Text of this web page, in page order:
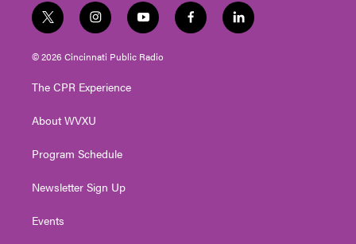
t
w
i
t
e
i
n
s
t
g
a
y
o
u
t
f
a
l
i
© 2026 Cincinnati Public Radio
The CPR Experience
About WVXU
Program Schedule
Newsletter Sign Up
Events